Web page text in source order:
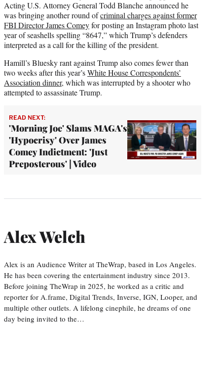
Acting U.S. Attorney General Todd Blanche announced he
was bringing another round ofcriminal charges against former
FBI Director James Comeyfor posting an Instagram photo last
year of seashells spelling “8647,” which Trump’s defenders
interpreted as a call for the killing of the president.
Hamill’s Bluesky rant against Trump also comes fewer than
two weeks after this year’sWhite House Correspondents’
Association dinner, which was interrupted by a shooter who
attempted to assassinate Trump.
READ NEXT:
'Morning Joe' Slams MAGA's
'Hypocrisy' Over James
Comey Indictment: 'Just
Preposterous' | Video
Alex Welch
Alex is an Audience Writer at TheWrap, based in Los Angeles.
He has been covering the entertainment industry since 2013.
Before joining TheWrap in 2025, he worked as a critic and
reporter for A.frame, Digital Trends, Inverse, IGN, Looper, and
multiple other outlets. A lifelong cinephile, he dreams of one
day being invited to the…